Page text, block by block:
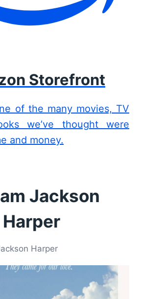
Storefront
of the many movies, TV
we’ve thought were
and money.
Jackson
Harper
Harper